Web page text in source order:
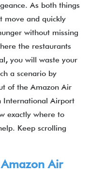
As both things
move and quickly
without missing
the restaurants
, you will waste your
a scenario by
of the Amazon Air
International Airport
exactly where to
Keep scrolling
Air